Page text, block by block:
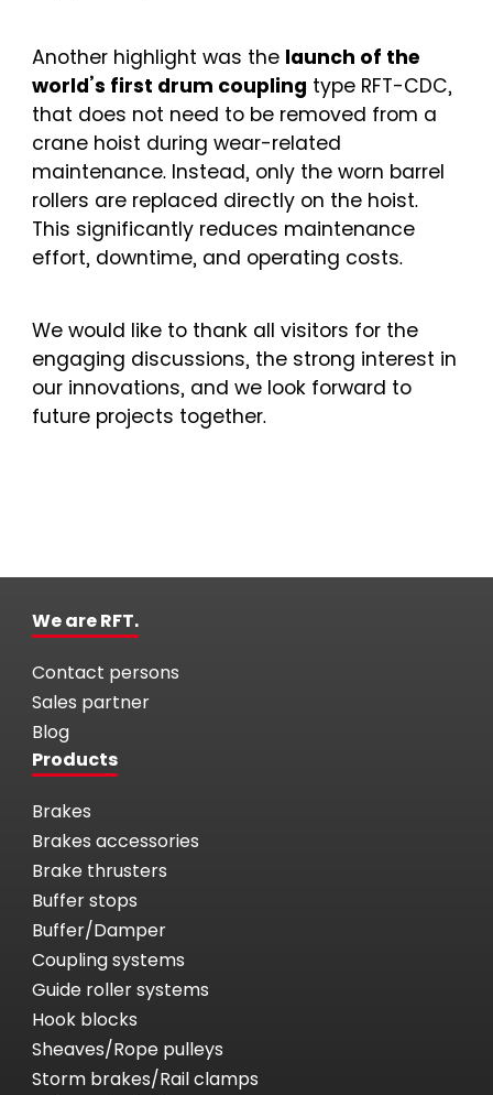
Another highlight was the launch of the
world’s first drum coupling type RFT-CDC,
that does not need to be removed from a
crane hoist during wear-related
maintenance. Instead, only the worn barrel
rollers are replaced directly on the hoist.
This significantly reduces maintenance
effort, downtime, and operating costs.
We would like to thank all visitors for the
engaging discussions, the strong interest in
our innovations, and we look forward to
future projects together.
We are RFT.
Contact persons
Sales partner
Blog
Products
Brakes
Brakes accessories
Brake thrusters
Buffer stops
Buffer/Damper
Coupling systems
Guide roller systems
Hook blocks
Sheaves/Rope pulleys
Storm brakes/Rail clamps